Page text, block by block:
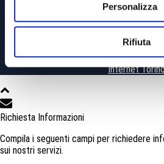
Personalizza
Rifiuta
Copyright All Rights Reserved © 2019
Internet
Richiesta Informazioni
Compila i seguenti campi per richiedere
sui nostri servizi.